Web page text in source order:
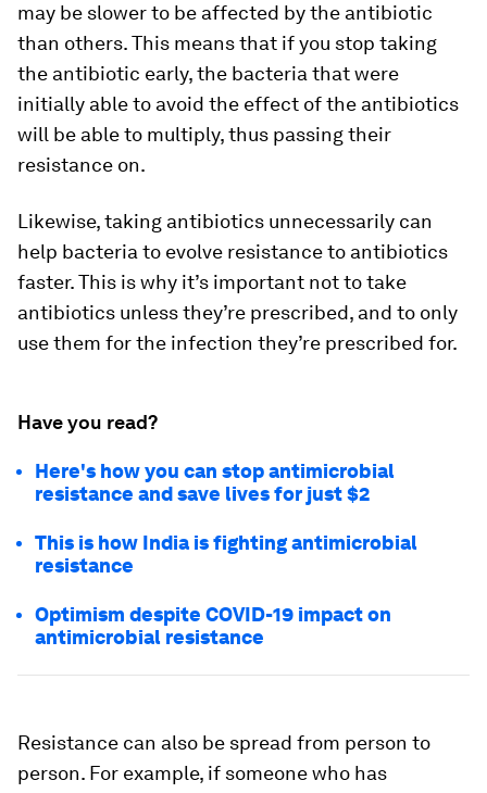
may be slower to be affected by the antibiotic
than others. This means that if you stop taking
the antibiotic early, the bacteria that were
initially able to avoid the effect of the antibiotics
will be able to multiply, thus passing their
resistance on.
Likewise, taking antibiotics unnecessarily can
help bacteria to evolve resistance to antibiotics
faster. This is why it’s important not to take
antibiotics unless they’re prescribed, and to only
use them for the infection they’re prescribed for.
Have you read?
Here's how you can stop antimicrobial
resistance and save lives for just $2
This is how India is fighting antimicrobial
resistance
Optimism despite COVID-19 impact on
antimicrobial resistance
Resistance can also be spread from person to
person. For example, if someone who has